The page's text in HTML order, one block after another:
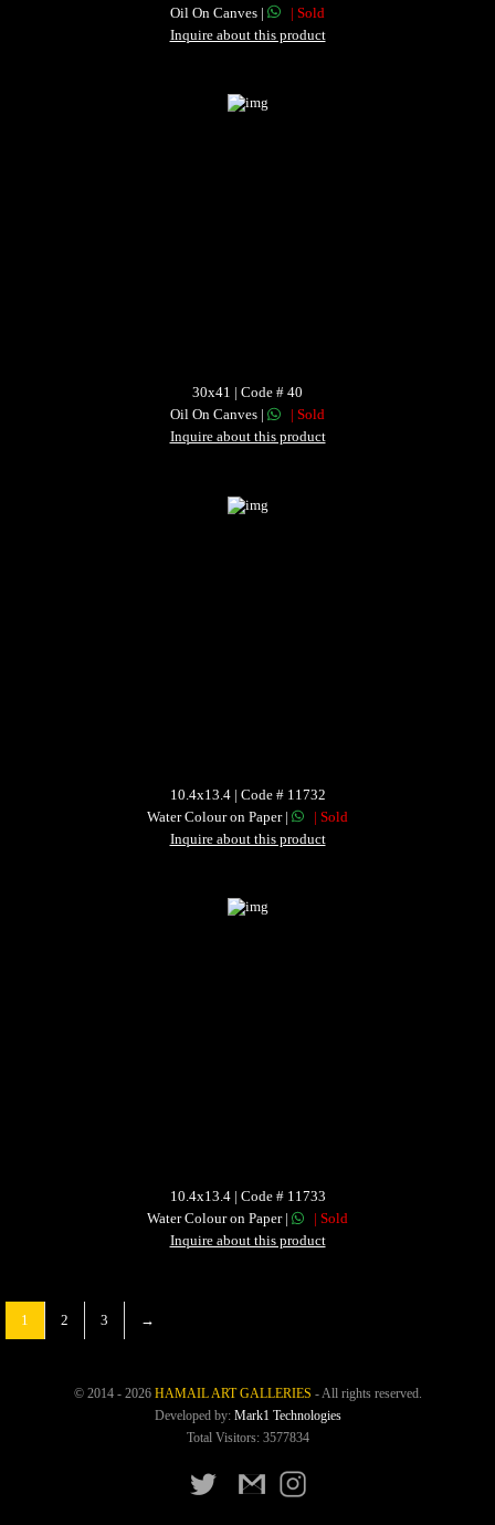
Oil On Canves |
| Sold
Inquire about this product
30x41 | Code # 40
Oil On Canves |
| Sold
Inquire about this product
10.4x13.4 | Code # 11732
Water Colour on Paper |
| Sold
Inquire about this product
10.4x13.4 | Code # 11733
Water Colour on Paper |
| Sold
Inquire about this product
1 2 3 →
© 2014 - 2026 HAMAIL ART GALLERIES - All rights reserved.
Developed by: Mark1 Technologies
Total Visitors: 3577834